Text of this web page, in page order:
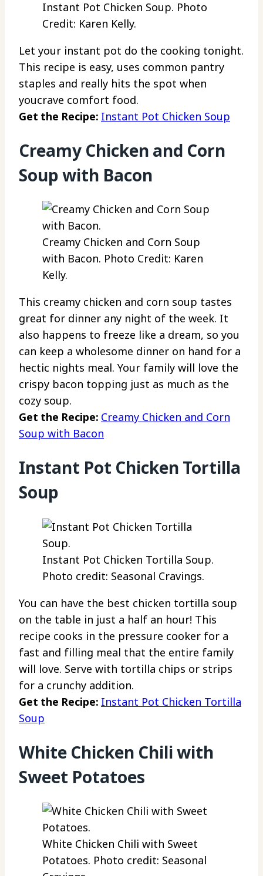
Instant Pot Chicken Soup. Photo
Credit: Karen Kelly.
Let your instant pot do the cooking tonight.
This recipe is easy, uses common pantry
staples and really hits the spot when
youcrave comfort food.
Get the Recipe: Instant Pot Chicken Soup
Creamy Chicken and Corn
Soup with Bacon
Creamy Chicken and Corn Soup
with Bacon. Photo Credit: Karen
Kelly.
This creamy chicken and corn soup tastes
great for dinner any night of the week. It
also happens to freeze like a dream, so you
can keep a wholesome dinner on hand for a
hectic nights meal. Your family will love the
crispy bacon topping just as much as the
cozy soup.
Get the Recipe: Creamy Chicken and Corn
Soup with Bacon
Instant Pot Chicken Tortilla
Soup
Instant Pot Chicken Tortilla Soup.
Photo credit: Seasonal Cravings.
You can have the best chicken tortilla soup
on the table in just a half an hour! This
recipe cooks in the pressure cooker for a
fast and filling meal that the entire family
will love. Serve with tortilla chips or strips
for a crunchy addition.
Get the Recipe: Instant Pot Chicken Tortilla
Soup
White Chicken Chili with
Sweet Potatoes
White Chicken Chili with Sweet
Potatoes. Photo credit: Seasonal